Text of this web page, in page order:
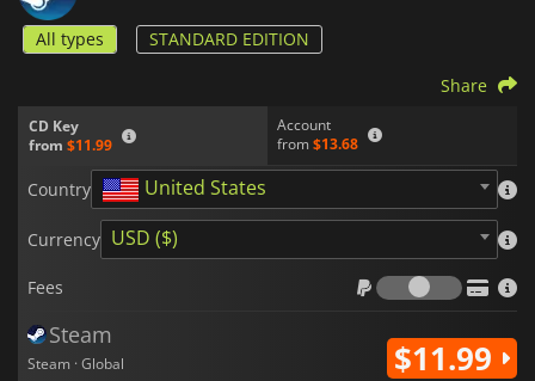
All types STANDARD EDITION
CD Key
from $11.99
Account
from $13.68
Share
Country United States
Currency USD ($)
Fees
Fees
Steam
Steam · Global $11.99